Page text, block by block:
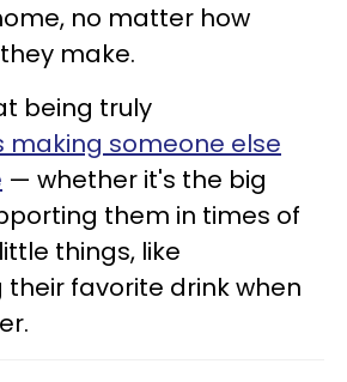
no matter how
make.
being truly
making someone else
— whether it's the big
them in times of
things, like
favorite drink when